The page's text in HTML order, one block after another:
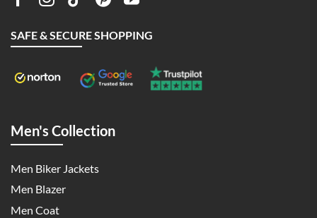
SAFE & SECURE SHOPPING
Men's Collection
Men Biker Jackets
Men Blazer
Men Coat